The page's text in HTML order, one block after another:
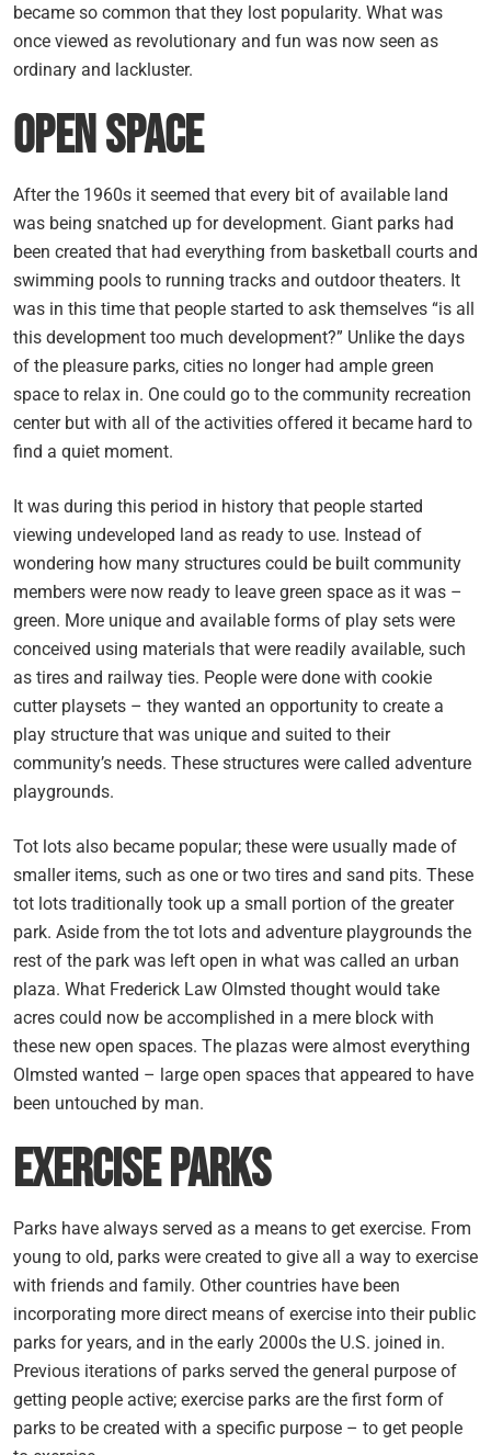
became so common that they lost popularity. What was
once viewed as revolutionary and fun was now seen as
ordinary and lackluster.
Open Space
After the 1960s it seemed that every bit of available land
was being snatched up for development. Giant parks had
been created that had everything from basketball courts and
swimming pools to running tracks and outdoor theaters. It
was in this time that people started to ask themselves “is all
this development too much development?” Unlike the days
of the pleasure parks, cities no longer had ample green
space to relax in. One could go to the community recreation
center but with all of the activities offered it became hard to
find a quiet moment.
It was during this period in history that people started
viewing undeveloped land as ready to use. Instead of
wondering how many structures could be built community
members were now ready to leave green space as it was –
green. More unique and available forms of play sets were
conceived using materials that were readily available, such
as tires and railway ties. People were done with cookie
cutter playsets – they wanted an opportunity to create a
play structure that was unique and suited to their
community’s needs. These structures were called adventure
playgrounds.
Tot lots also became popular; these were usually made of
smaller items, such as one or two tires and sand pits. These
tot lots traditionally took up a small portion of the greater
park. Aside from the tot lots and adventure playgrounds the
rest of the park was left open in what was called an urban
plaza. What Frederick Law Olmsted thought would take
acres could now be accomplished in a mere block with
these new open spaces. The plazas were almost everything
Olmsted wanted – large open spaces that appeared to have
been untouched by man.
Exercise Parks
Parks have always served as a means to get exercise. From
young to old, parks were created to give all a way to exercise
with friends and family. Other countries have been
incorporating more direct means of exercise into their public
parks for years, and in the early 2000s the U.S. joined in.
Previous iterations of parks served the general purpose of
getting people active; exercise parks are the first form of
parks to be created with a specific purpose – to get people